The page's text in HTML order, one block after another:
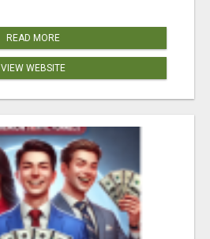
READ MORE
VIEW WEBSITE